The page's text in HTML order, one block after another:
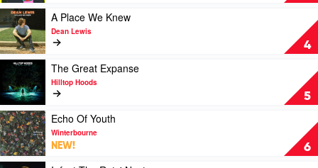
by
Waax
4
Play
video
A
Place
We
Knew
by
Dean
Lewis
A Place We Knew
Dean Lewis
5
Play
video
The
Great
Expanse
by
Hilltop
Hoods
The Great Expanse
Hilltop Hoods
6
Play
video
Echo
Of
Echo Of Youth
Winterbourne
NEW!